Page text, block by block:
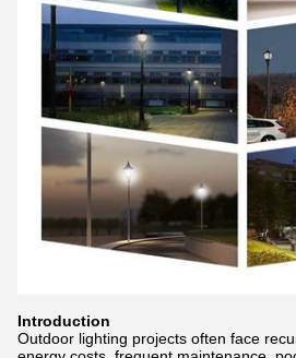
Introduction
Outdoor lighting projects often face